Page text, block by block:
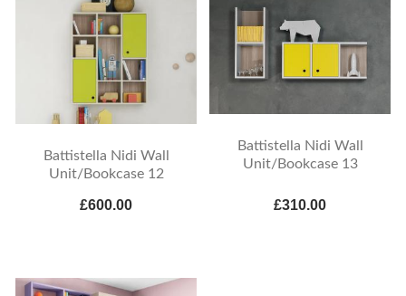
Battistella Nidi Wall
Unit/Bookcase 12
£600.00
Battistella Nidi Wall
Unit/Bookcase 13
£310.00